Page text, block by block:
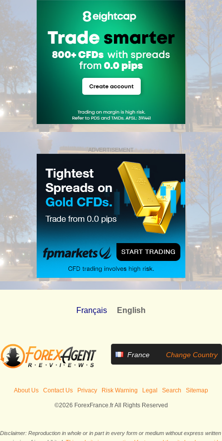
ADVERTISEMENT
Français English
France Change Country
About Us Contact Us Privacy Risk Warning Legal Search Sitemap
©2026 ForexFrance.fr All Rights Reserved
Disclaimer: Reproduction in whole or in part in every form or medium without express written